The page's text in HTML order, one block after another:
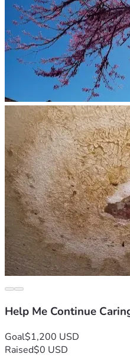
depends on me.
I am asking for help
cannot do this alone.
Funds raised through this
Essential home
Household bills and
Transportation and
work
Caregiving-related
Relief from the
threatens our stability
Every donation, no matter
together and allows me to
the home she loves.
If you are unable to donate,
prayers would mean more
support you can provide.
during one of the most
hope has been very scare for
Help Me Continue
Goal$1,200 USD
Raised$0 USD